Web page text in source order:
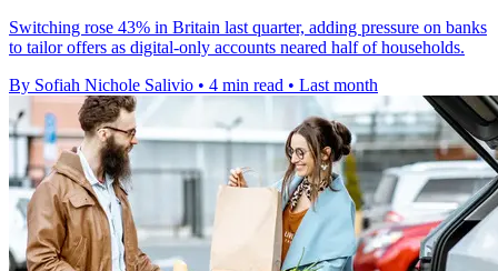
Switching rose 43% in Britain last quarter, adding pressure on banks
to tailor offers as digital-only accounts neared half of households.
By Sofiah Nichole Salivio • 4 min read • Last month